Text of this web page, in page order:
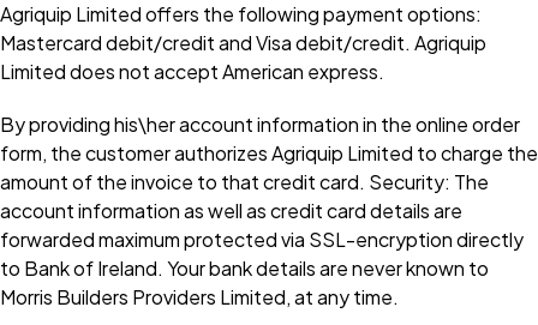
Agriquip Limited offers the following payment options:
Mastercard debit/credit and Visa debit/credit. Agriquip
Limited does not accept American express.
By providing his\her account information in the online order
form, the customer authorizes Agriquip Limited to charge the
amount of the invoice to that credit card. Security: The
account information as well as credit card details are
forwarded maximum protected via SSL-encryption directly
to Bank of Ireland. Your bank details are never known to
Morris Builders Providers Limited, at any time.